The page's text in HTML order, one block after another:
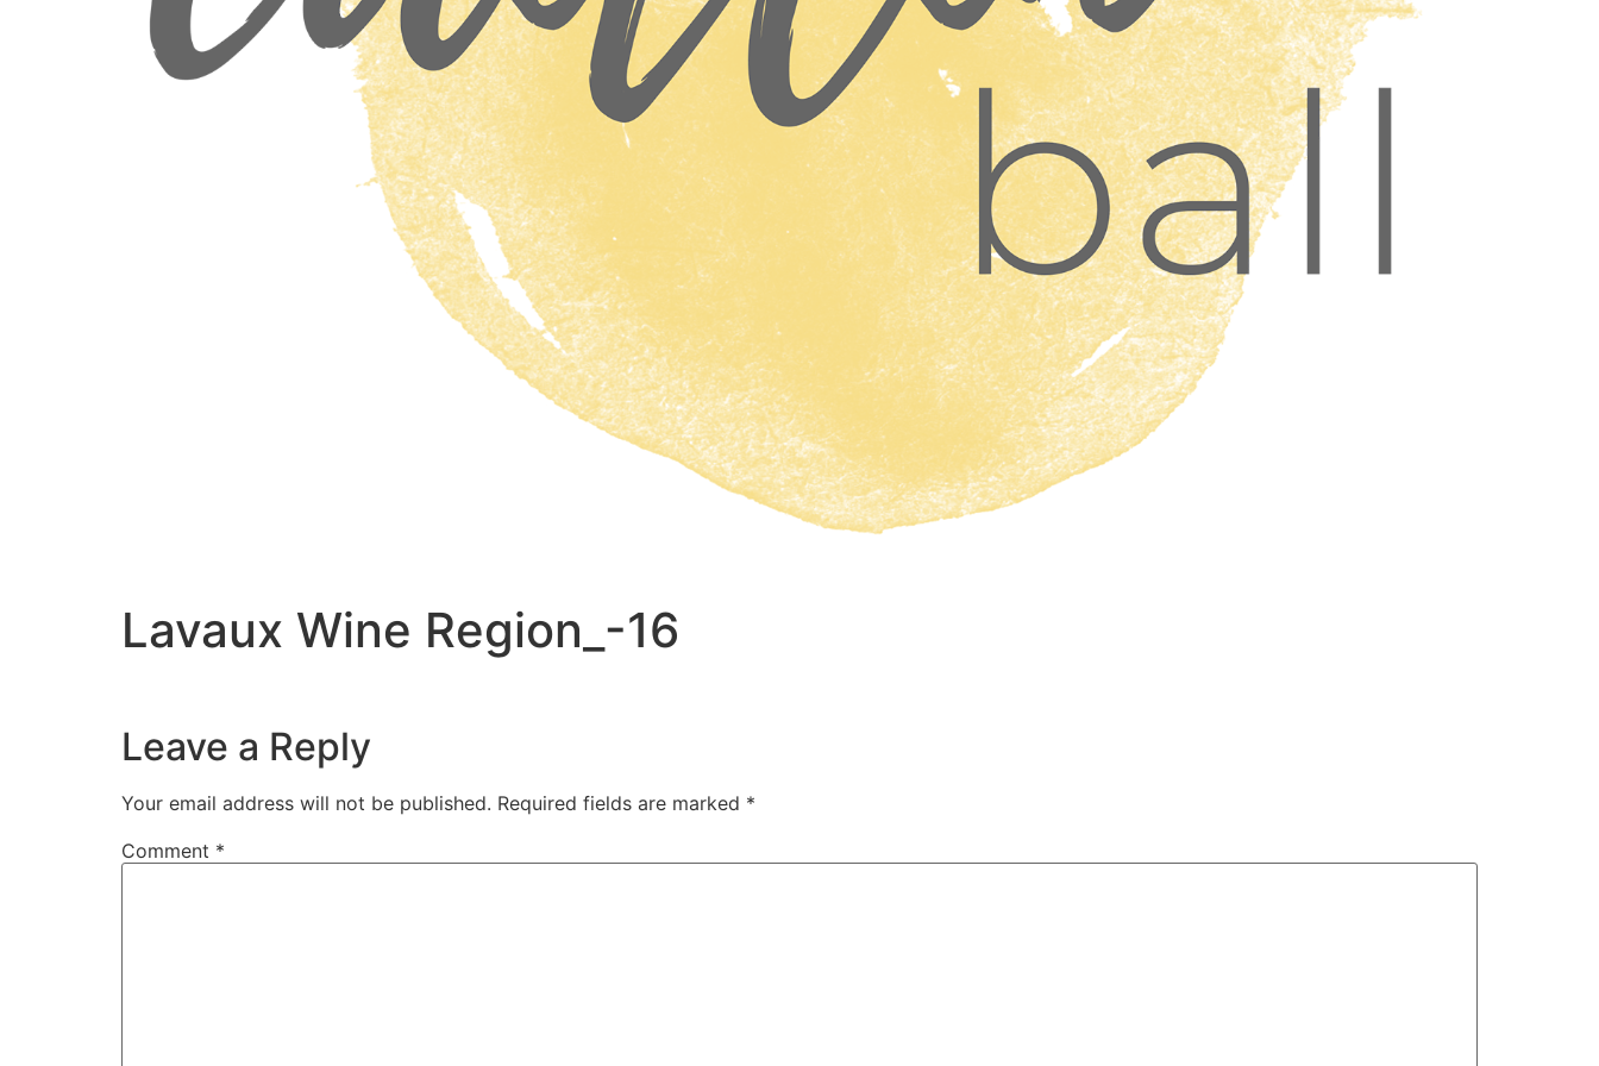
Lavaux Wine Region_-16
Leave a Reply
Your email address will not be published. Required fields are marked *
Comment *